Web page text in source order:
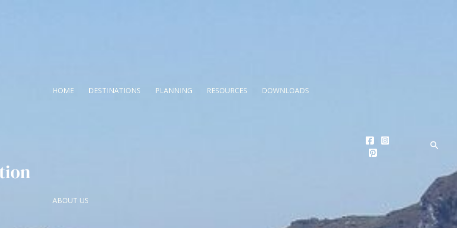
HOME DESTINATIONS PLANNING RESOURCES DOWNLOADS
ABOUT US